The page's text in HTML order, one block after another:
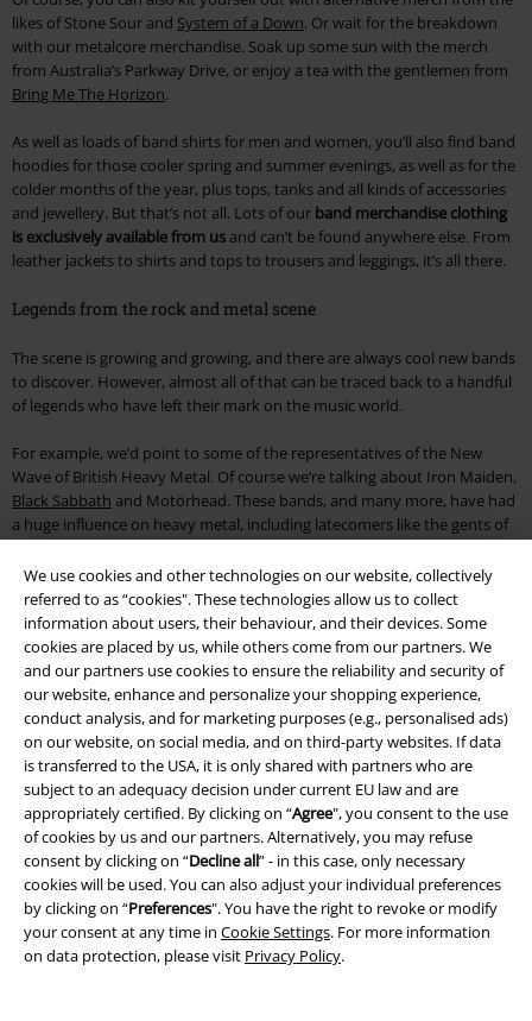
We use cookies and other technologies on our website, collectively
referred to as “cookies". These technologies allow us to collect
information about users, their behaviour, and their devices. Some
cookies are placed by us, while others come from our partners. We
and our partners use cookies to ensure the reliability and security of
our website, enhance and personalize your shopping experience,
conduct analysis, and for marketing purposes (e.g., personalised ads)
on our website, on social media, and on third-party websites. If data
is transferred to the USA, it is only shared with partners who are
subject to an adequacy decision under current EU law and are
appropriately certified. By clicking on “Agree", you consent to the use
of cookies by us and our partners. Alternatively, you may refuse
consent by clicking on “Decline all” - in this case, only necessary
cookies will be used. You can also adjust your individual preferences
by clicking on “Preferences". You have the right to revoke or modify
your consent at any time in Cookie Settings. For more information
on data protection, please visit Privacy Policy.
likes of Stone Sour and System of a Down. Or wait for the breakdown
with our metalcore merchandise. Soak up some sun with the merch
from Australia’s Parkway Drive, or enjoy a tea with the gentlemen from
Bring Me The Horizon.
As well as loads of band shirts for men and women, you’ll also find band
hoodies for those cooler spring and summer evenings, as well as for the
colder months of the year, plus tops, tanks and all kinds of accessories
and jewellery. But that’s not all. Lots of our band merchandise clothing
is exclusively available from us and can’t be found anywhere else. From
leather jackets to shirts and tops to trousers and leggings, it’s all there.
Legends from the rock and metal scene
The scene is growing and growing, and there are always cool new bands
to discover. However, almost all of that can be traced back to a handful
of legends who have left their mark on the music world.
For example, we’d point to some of the representatives of the New
Wave of British Heavy Metal. Of course we’re talking about Iron Maiden,
Black Sabbath and Motörhead. These bands, and many more, have had
a huge influence on heavy metal, including latecomers like the gents of
Thrash metal is another scene which developed very rapidly. Bands like
Metallica, Slayer, Megadeth and Anthrax are key influences on the
genre. Of course you’ll also find even more thrash metal pioneers like
Death Angel, Testament, Kreator and Exodus at EMP.
While we’re talking about legends and pioneers, of course we couldn’t
forget about AC/DC. With albums like "High Voltage" and "Back in Black”,
they’ve made a lasting name for themselves in the rock world. Bands
such as Volbeat, Airbourne andAvenged Sevenfold are just a few names
who have been influenced by these pioneers.
Pay homage to your favourite bands and choose band t-shirtsand
more from our band merch online shop - for example fromLinkin Park
We’ll see you next to the stage. You can also find lots more clothing,
accessories and merch in the EMP Merchandise Shop.